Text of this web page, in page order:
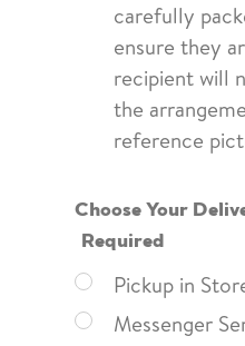
carefully
ensure they
recipient will
the
reference
Choose Your
Required
Pickup in
Messenger